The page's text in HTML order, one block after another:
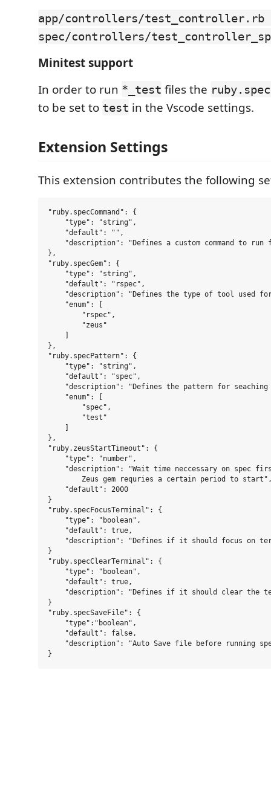
app/controllers/test_controller.rb
spec/controllers/
Minitest support
In order to run *_test files the
to be set to test in the Vscode settings.
Extension Settings
This extension contributes the following
"ruby.specCommand": {
    "type": "string",
    "default": "",
"description": "Defines a custom command to run
},
"ruby.specGem": {
    "type": "string",
    "default": "rspec",
"description": "Defines the type of tool used
    "enum": [
        "rspec",
        "zeus"
},
"ruby.specPattern": {
    "type": "string",
    "default": "spec",
"description": "Defines the pattern for seaching
    "enum": [
        "spec",
        "test"
},
"ruby.zeusStartTimeout": {
    "type": "number",
"description": "Wait time neccessary on spec
Zeus gem requries a certain period to
    "default": 2000
}
"ruby.specFocusTerminal": {
    "type": "boolean",
    "default": true,
"description": "Defines if it should focus on
}
"ruby.specClearTerminal": {
    "type": "boolean",
    "default": true,
"description": "Defines if it should clear the
}
"ruby.specSaveFile": {
    "type":"boolean",
    "default": false,
"description": "Auto Save file before running